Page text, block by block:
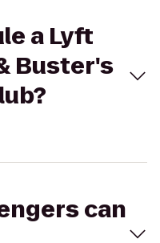
a Lyft
Buster's
can